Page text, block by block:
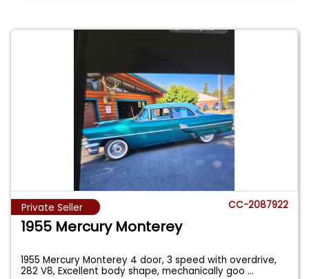
Private Seller CC-2087922
1955 Mercury Monterey
1955 Mercury Monterey 4 door, 3 speed with overdrive,
282 V8, Excellent body shape, mechanically goo...